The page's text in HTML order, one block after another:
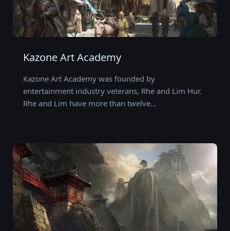
Kazone Art Academy
Kazone Art Academy was founded by
entertainment industry veterans, Rhe and Lim Hur.
Rhe and Lim have more than twelve…